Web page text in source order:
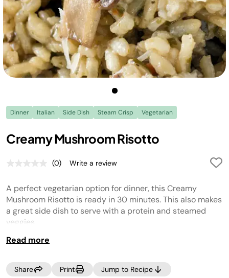
Dinner Italian Side Dish Steam Crisp Vegetarian
Creamy Mushroom Risotto
No
value.
Same
page
link.
(0) Write a review
A perfect vegetarian option for dinner, this Creamy
Mushroom Risotto is ready in 30 minutes. This also makes
a great side dish to serve with a protein and steamed
veggies.
Read more
Share Print Jump to Recipe